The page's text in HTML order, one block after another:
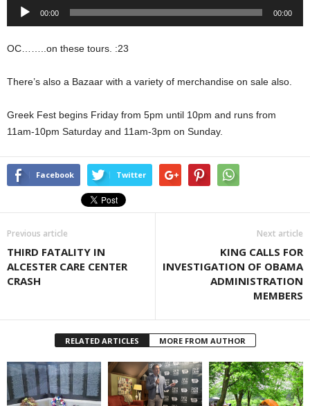
Audio
00:00 00:00
OC……..on these tours. :23
There’s also a Bazaar with a variety of merchandise on sale also.
Greek Fest begins Friday from 5pm until 10pm and runs from
11am-10pm Saturday and 11am-3pm on Sunday.
Facebook Twitter
Previous article
THIRD FATALITY IN
ALCESTER CARE CENTER
CRASH
Next article
KING CALLS FOR
INVESTIGATION OF OBAMA
ADMINISTRATION
MEMBERS
RELATED ARTICLES MORE FROM AUTHOR